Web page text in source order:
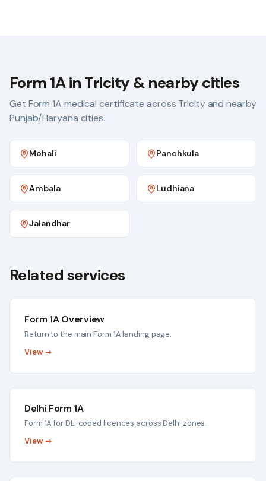
Form 1A in Tricity & nearby cities
Get Form 1A medical certificate across Tricity and nearby
Punjab/Haryana cities.
Mohali Panchkula
Ambala Ludhiana
Jalandhar
Related services
Form 1A Overview
Return to the main Form 1A landing page.
View →
Delhi Form 1A
Form 1A for DL-coded licences across Delhi zones.
View →